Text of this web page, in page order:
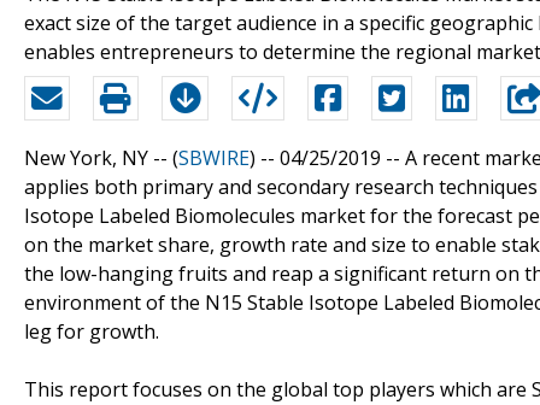
exact size of the target audience in a specific
enables entrepreneurs to determine the regional
New York, NY -- (SBWIRE) -- 04/25/2019 -- A recent
applies both primary and secondary research
Isotope Labeled Biomolecules market for the forecast
on the market share, growth rate and size to enable
the low-hanging fruits and reap a significant return on
environment of the N15 Stable Isotope Labeled
leg for growth.
This report focuses on the global top players which are